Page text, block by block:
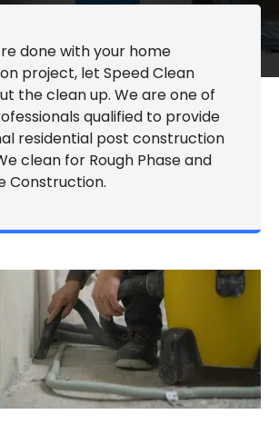
done with your home
project, let Speed Clean
the clean up. We are one of
qualified to provide
residential post construction
clean for Rough Phase and
Construction.